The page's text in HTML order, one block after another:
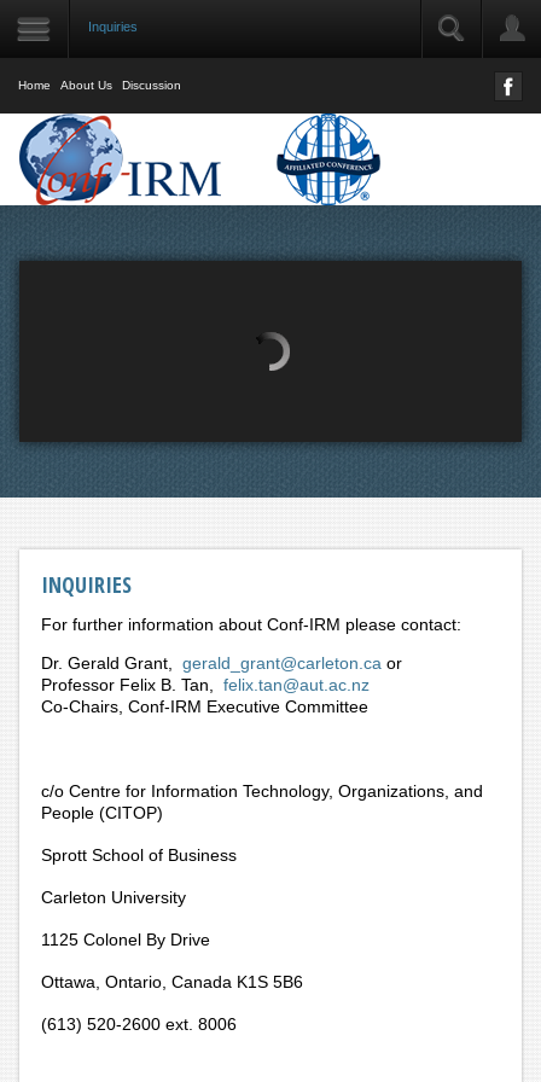
Inquiries
Password
Remember Me
Forgot your username?
Home About Us Discussion
INQUIRIES
For further information about Conf-IRM please contact:
Dr. Gerald Grant, gerald_grant@carleton.ca or
Professor Felix B. Tan, felix.tan@aut.ac.nz
Co-Chairs, Conf-IRM Executive Committee
c/o Centre for Information Technology, Organizations, and
People (CITOP)
Sprott School of Business
Carleton University
1125 Colonel By Drive
Ottawa, Ontario, Canada K1S 5B6
(613) 520-2600 ext. 8006